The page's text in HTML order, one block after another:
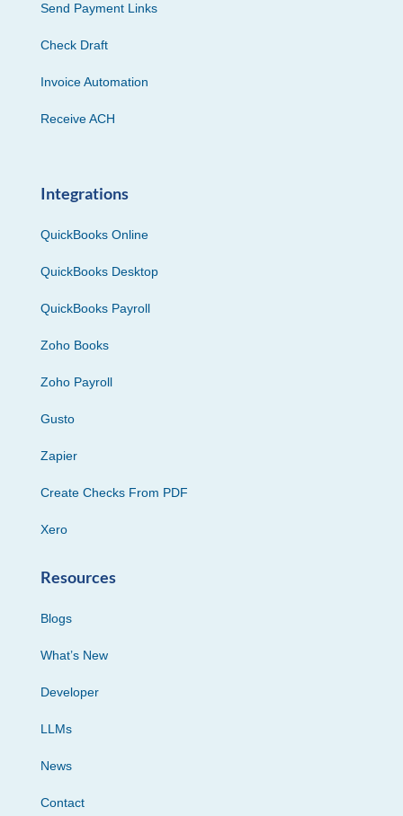
Send Payment Links
Check Draft
Invoice Automation
Receive ACH
Integrations
QuickBooks Online
QuickBooks Desktop
QuickBooks Payroll
Zoho Books
Zoho Payroll
Gusto
Zapier
Create Checks From PDF
Xero
Resources
Blogs
What’s New
Developer
LLMs
News
Contact